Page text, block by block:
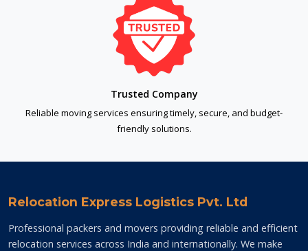
Trusted Company
Reliable moving services ensuring timely, secure, and budget-
friendly solutions.
Relocation Express Logistics Pvt. Ltd
Professional packers and movers providing reliable and efficient
relocation services across India and internationally. We make